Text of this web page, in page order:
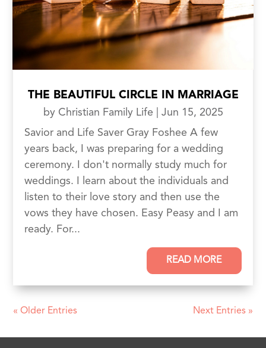
THE BEAUTIFUL CIRCLE IN MARRIAGE
by Christian Family Life
Jun 15, 2025
Savior and Life Saver Gray Foshee A few
years back, I was preparing for a wedding
ceremony. I don't normally study much for
weddings. I learn about the individuals and
listen to their love story and then use the
vows they have chosen. Easy Peasy and I am
ready. For...
READ MORE
« Older Entries Next Entries »